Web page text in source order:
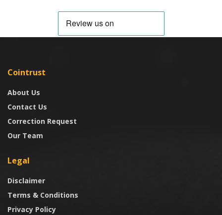
Cointrust
About Us
Contact Us
Correction Request
Our Team
Legal
Disclaimer
Terms & Conditions
Privacy Policy